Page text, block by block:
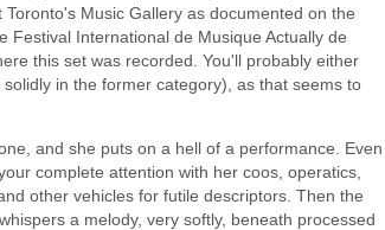
Music Gallery as documented on the
Festival International de Musique Actually de
this set was recorded. You'll probably either
in the former category), as that seems to
and she puts on a hell of a performance. Even
complete attention with her coos, operatics,
other vehicles for futile descriptors. Then the
a melody, very softly, beneath processed